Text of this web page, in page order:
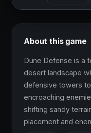
About this game
Dune Defense is a
desert landscape
defensive towers
encroaching
shifting sandy
placement and